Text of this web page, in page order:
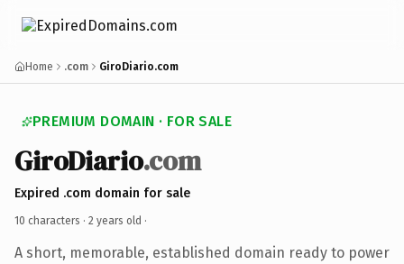
Home .com GiroDiario.com
PREMIUM DOMAIN · FOR SALE
GiroDiario.com
Expired .com domain for sale
10 characters · 2 years old ·
A short, memorable, established domain ready to power